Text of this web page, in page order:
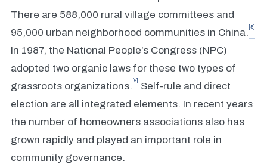
There are 588,000 rural village committees and
95,000 urban neighborhood communities in China. [5]
In 1987, the National People’s Congress (NPC)
adopted two organic laws for these two types of
grassroots organizations. [6]
Self-rule and direct
election are all integrated elements. In recent years
the number of homeowners associations also has
grown rapidly and played an important role in
community governance.